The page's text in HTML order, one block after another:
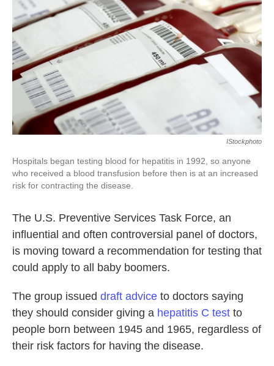
k
n
IStockphoto
Hospitals began testing blood for hepatitis in 1992, so anyone
who received a blood transfusion before then is at an increased
risk for contracting the disease.
The U.S. Preventive Services Task Force, an
influential and often controversial panel of doctors,
is moving toward a recommendation for testing that
could apply to all baby boomers.
The group issued draft advice to doctors saying
they should consider giving a hepatitis C test to
people born between 1945 and 1965, regardless of
their risk factors for having the disease.